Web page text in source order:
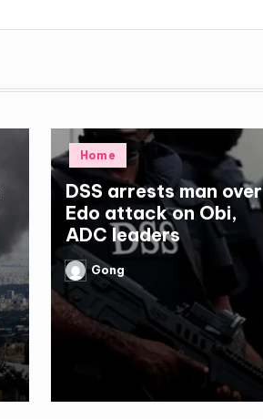
Posted
in
Home
DSS arrests man over
Edo attack on Obi,
ADC leaders
Posted
by
Gong